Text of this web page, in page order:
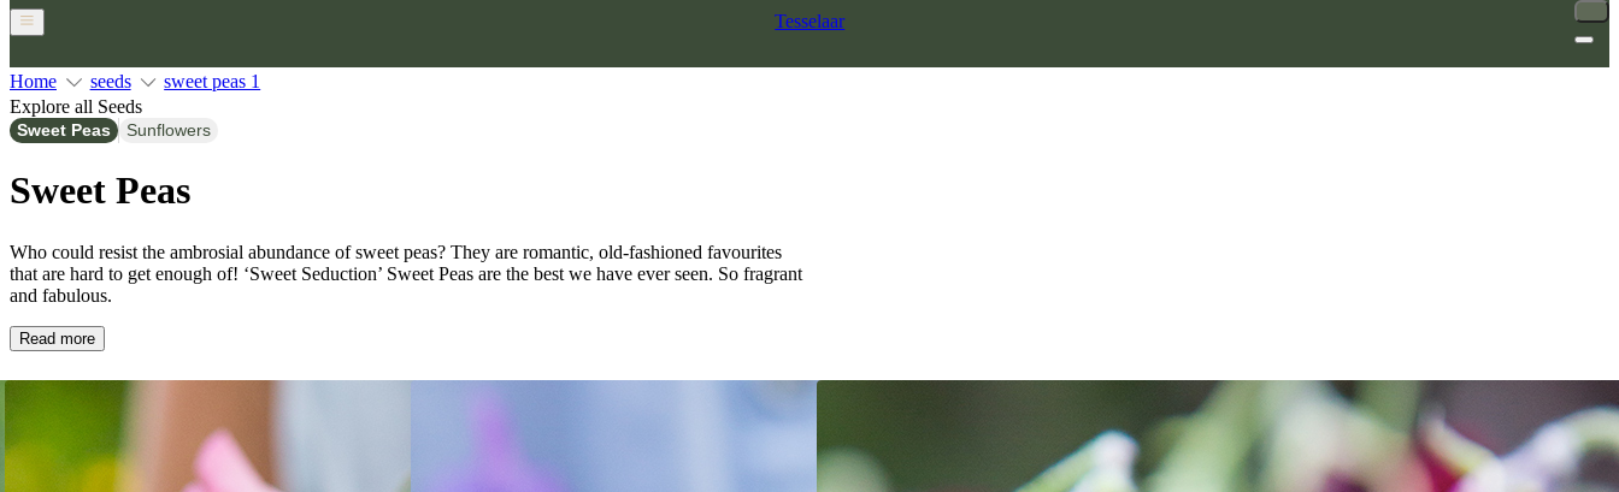
Tesselaar
Home seeds
sweet peas 1
Explore all Seeds
Sweet Peas Sunflowers
Sweet Peas
Who could resist the ambrosial abundance of sweet peas? They are romantic, old-fashioned favourites
that are hard to get enough of! ‘Sweet Seduction’ Sweet Peas are the best we have ever seen. So fragrant
and fabulous.
Read more